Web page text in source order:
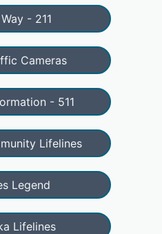
- 211
Cameras
- 511
Lifelines
Legend
Lifelines